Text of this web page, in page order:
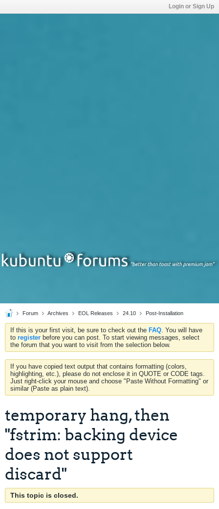
Login or Sign Up
Forum Archives EOL Releases 24.10 Post-Installation
If this is your first visit, be sure to check out the FAQ. You will have
to register before you can post. To start viewing messages, select
the forum that you want to visit from the selection below.
If you have copied text output that contains formatting (colors,
highlighting, etc.), please do not enclose it in QUOTE or CODE tags.
Just right-click your mouse and choose "Paste Without Formatting" or
similar (Paste as plain text).
temporary hang, then
"fstrim: backing device
does not support
discard"
This topic is closed.